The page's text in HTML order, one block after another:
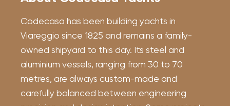
Codecasa has been building yachts in
Viareggio since 1825 and remains a family-
owned shipyard to this day. Its steel and
aluminium vessels, ranging from 30 to 70
metres, are always custom-made and
carefully balanced between engineering